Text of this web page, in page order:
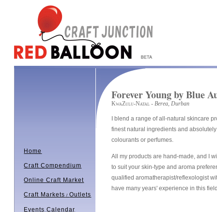
Home
Craft Compendium
Online Craft Market
Craft Markets /Outlets
Events Calendar
Forever Young by Blue
KwaZulu-Natal - Berea, Durban
I blend a range of all-natural skincare
finest natural ingredients and
colourants or perfumes.
All my products are hand-made, and I
to suit your skin-type and aroma
qualified aromatherapist/reflexologist
have many years' experience in this